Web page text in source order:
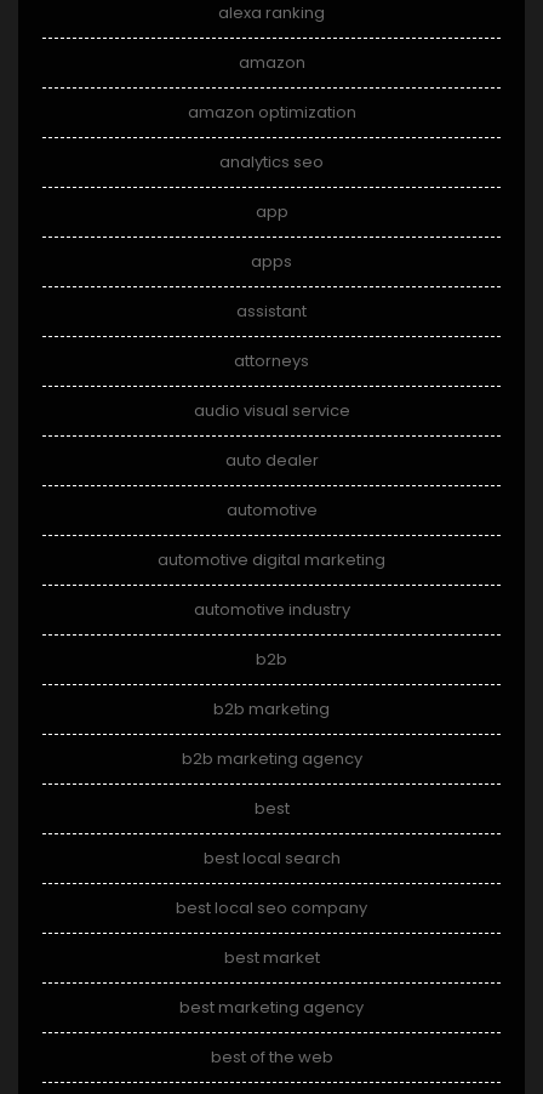
alexa ranking
amazon
amazon optimization
analytics seo
app
apps
assistant
attorneys
audio visual service
auto dealer
automotive
automotive digital marketing
automotive industry
b2b
b2b marketing
b2b marketing agency
best
best local search
best local seo company
best market
best marketing agency
best of the web